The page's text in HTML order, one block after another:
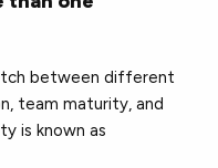
between different
team maturity, and
is known as